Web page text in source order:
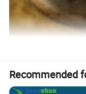
Recommended